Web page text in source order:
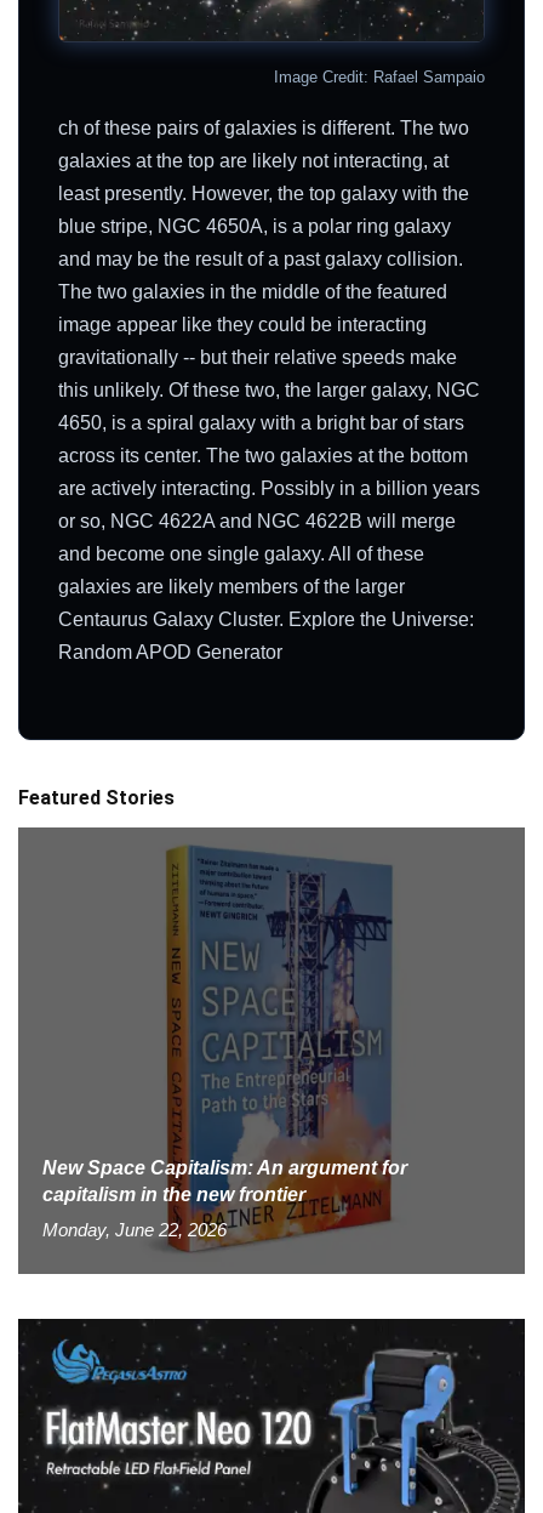
Image Credit: Rafael Sampaio
ch of these pairs of galaxies is different. The two
galaxies at the top are likely not interacting, at
least presently. However, the top galaxy with the
blue stripe, NGC 4650A, is a polar ring galaxy
and may be the result of a past galaxy collision.
The two galaxies in the middle of the featured
image appear like they could be interacting
gravitationally -- but their relative speeds make
this unlikely. Of these two, the larger galaxy, NGC
4650, is a spiral galaxy with a bright bar of stars
across its center. The two galaxies at the bottom
are actively interacting. Possibly in a billion years
or so, NGC 4622A and NGC 4622B will merge
and become one single galaxy. All of these
galaxies are likely members of the larger
Centaurus Galaxy Cluster. Explore the Universe:
Random APOD Generator
Featured Stories
New Space Capitalism: An argument for
capitalism in the new frontier
Monday, June 22, 2026